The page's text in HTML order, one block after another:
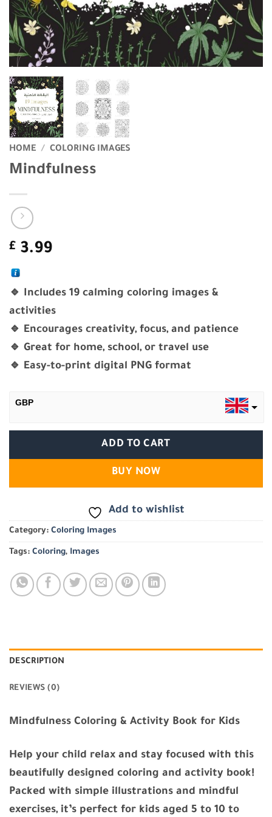
HOME / COLORING IMAGES
Mindfulness
£ 3.99
🔹 Includes 19 calming coloring images &
activities
🔹 Encourages creativity, focus, and patience
🔹 Great for home, school, or travel use
🔹 Easy-to-print digital PNG format
GBP
ADD TO CART
BUY NOW
Add to wishlist
Category: Coloring Images
Tags: Coloring, Images
DESCRIPTION
REVIEWS (0)
Mindfulness Coloring & Activity Book for Kids
Help your child relax and stay focused with this
beautifully designed coloring and activity book!
Packed with simple illustrations and mindful
exercises, it’s perfect for kids aged 5 to 10 to